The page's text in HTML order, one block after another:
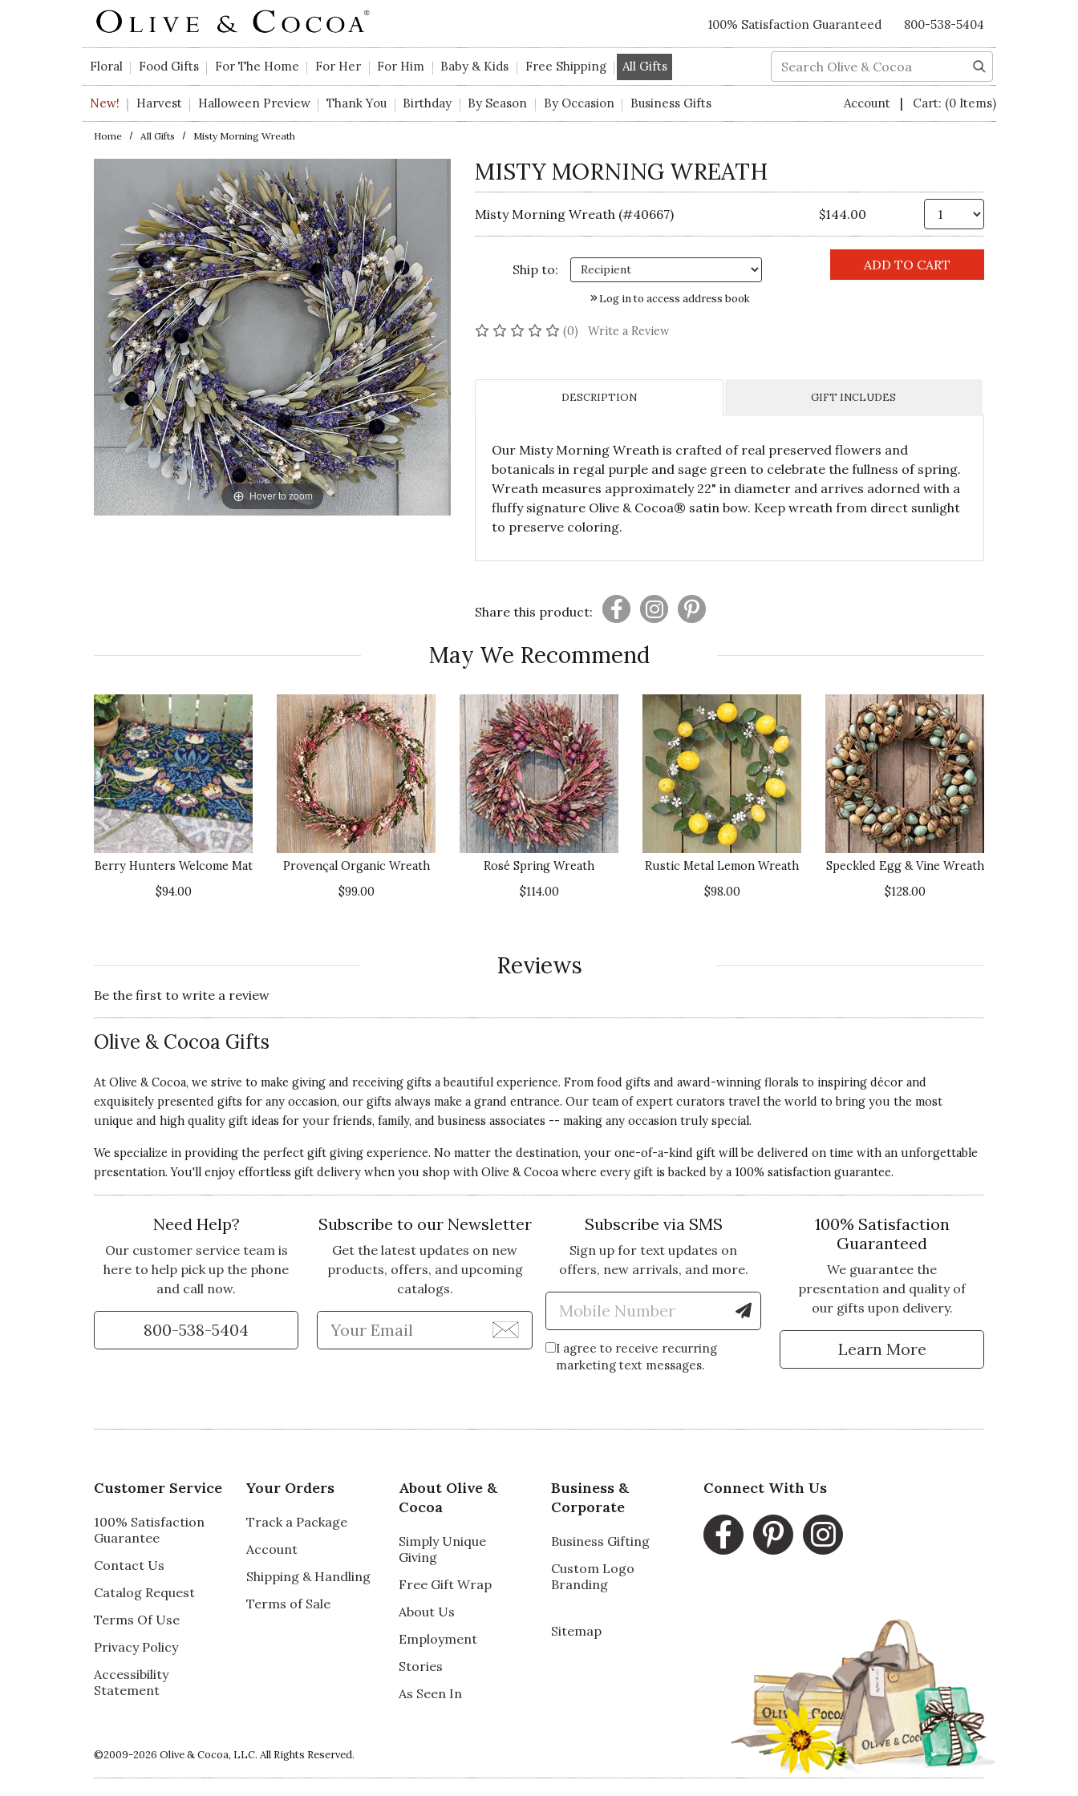
Skip to main content
100% Satisfaction Guaranteed 800-538-5404
Floral Food Gifts For The Home For Her For Him Baby & Kids Free Shipping All Gifts Search
New! Harvest Halloween Preview Thank You Birthday By Season By Occasion Business Gifts Account | Cart: (0 Items)
Home All Gifts Misty Morning Wreath
Hover to zoom
MISTY MORNING WREATH
Misty Morning Wreath (#40667) $144.00
Ship to:
Log in to access address book
(0) No reviews yet
Write a Review
DESCRIPTION GIFT INCLUDES
Our Misty Morning Wreath is crafted of real preserved flowers and
botanicals in regal purple and sage green to celebrate the fullness of spring.
Wreath measures approximately 22" in diameter and arrives adorned with a
fluffy signature Olive & Cocoa® satin bow. Keep wreath from direct sunlight
to preserve coloring.
Share this product:
May We Recommend
Berry Hunters Welcome Mat
$94.00
Provençal Organic Wreath
$99.00
Rosé Spring Wreath
$114.00
Rustic Metal Lemon Wreath
$98.00
Speckled Egg & Vine Wreath
$128.00
Reviews
Be the first to write a review
Olive & Cocoa Gifts
At Olive & Cocoa, we strive to make giving and receiving gifts a beautiful experience. From food gifts and award-winning florals to inspiring décor and
exquisitely presented gifts for any occasion, our gifts always make a grand entrance. Our team of expert curators travel the world to bring you the most
unique and high quality gift ideas for your friends, family, and business associates -- making any occasion truly special.
We specialize in providing the perfect gift giving experience. No matter the destination, your one-of-a-kind gift will be delivered on time with an unforgettable
presentation. You'll enjoy effortless gift delivery when you shop with Olive & Cocoa where every gift is backed by a 100% satisfaction guarantee.
Need Help?
Our customer service team is
here to help pick up the phone
and call now.
800-538-5404
Subscribe to our Newsletter
Get the latest updates on new
products, offers, and upcoming
catalogs.
Enter Email Address to Sign Up for Our Newsletter
Subscribe via SMS
Sign up for text updates on
offers, new arrivals, and more.
Enter Mobile Number to Sign Up for Text Updates
I agree to receive recurring
marketing text messages.
100% Satisfaction
Guaranteed
We guarantee the
presentation and quality of
our gifts upon delivery.
Learn More
Customer Service
100% Satisfaction
Guarantee
Contact Us
Catalog Request
Terms Of Use
Privacy Policy
Accessibility
Statement
Your Orders
Track a Package
Account
Shipping & Handling
Terms of Sale
About Olive &
Cocoa
Simply Unique
Giving
Free Gift Wrap
About Us
Employment
Stories
As Seen In
Business &
Corporate
Business Gifting
Custom Logo
Branding
Sitemap
Connect With Us
©2009-2026 Olive & Cocoa, LLC. All Rights Reserved.